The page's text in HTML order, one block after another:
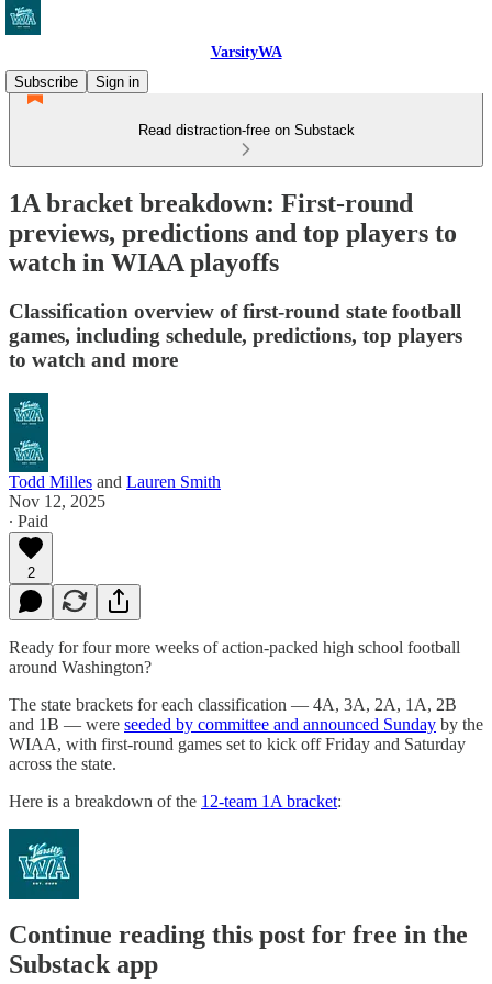
VarsityWA
Subscribe
Sign in
Read distraction-free on Substack
1A bracket breakdown: First-round
previews, predictions and top players to
watch in WIAA playoffs
Classification overview of first-round state football
games, including schedule, predictions, top players
to watch and more
Todd Milles and Lauren Smith
Nov 12, 2025
∙ Paid
2
Ready for four more weeks of action-packed high school football
around Washington?
The state brackets for each classification — 4A, 3A, 2A, 1A, 2B
and 1B — were seeded by committee and announced Sunday by the
WIAA, with first-round games set to kick off Friday and Saturday
across the state.
Here is a breakdown of the 12-team 1A bracket:
Continue reading this post for free in the
Substack app